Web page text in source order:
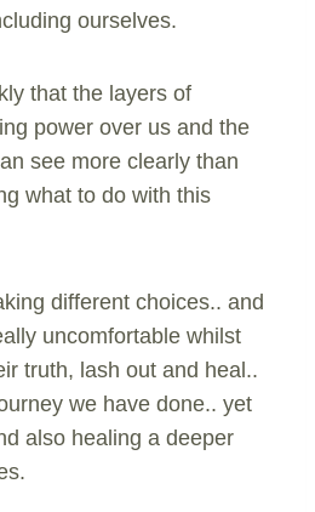
ourselves.
that the layers of
power over us and the
see more clearly than
what to do with this
different choices.. and
uncomfortable whilst
truth, lash out and heal..
we have done.. yet
also healing a deeper